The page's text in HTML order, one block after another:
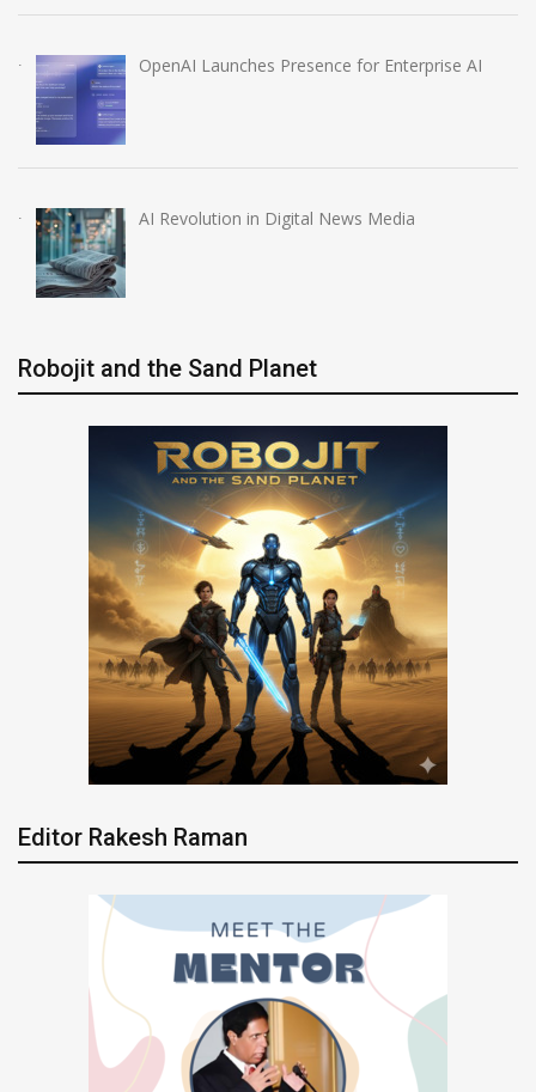
OpenAI Launches Presence for Enterprise AI
AI Revolution in Digital News Media
Robojit and the Sand Planet
Editor Rakesh Raman